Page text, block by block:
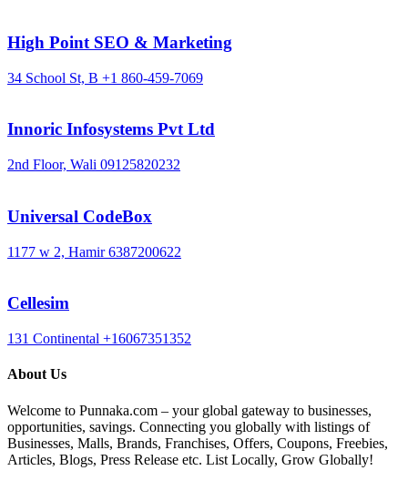
High Point SEO & Marketing
34 School St, B +1 860-459-7069
Innoric Infosystems Pvt Ltd
2nd Floor, Wali 09125820232
Universal CodeBox
1177 w 2, Hamir 6387200622
Cellesim
131 Continental +16067351352
About Us
Welcome to Punnaka.com – your global gateway to businesses,
opportunities, savings. Connecting you globally with listings of
Businesses, Malls, Brands, Franchises, Offers, Coupons, Freebies,
Articles, Blogs, Press Release etc. List Locally, Grow Globally!